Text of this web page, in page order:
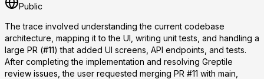
Public
The trace involved understanding the current codebase
architecture, mapping it to the UI, writing unit tests, and handling a
large PR (#11) that added UI screens, API endpoints, and tests.
After completing the implementation and resolving Greptile
review issues, the user requested merging PR #11 with main,